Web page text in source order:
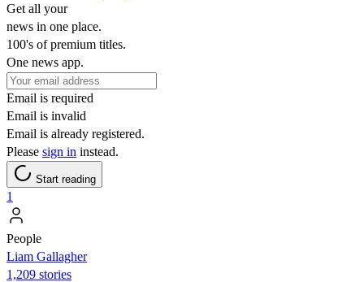
Get all your
news in one place.
100's of premium titles.
One news app.
Email is required
Email is invalid
Email is already registered.
Please sign in instead.
Start reading
1
People
Liam Gallagher
1,209 stories